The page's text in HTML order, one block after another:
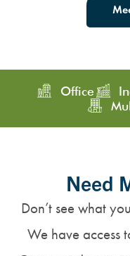
Office
Need
Don’t see what
We have access